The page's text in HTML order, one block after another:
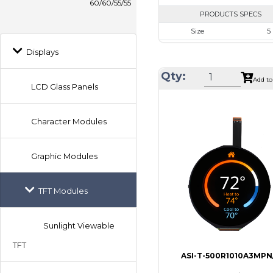
60/60/55/55
Displays
LCD Glass Panels
Character Modules
Graphic Modules
TFT Modules
Sunlight Viewable
TFT
PRODUCTS SPECS
Size
5
Active Area
108.0
Polarizer
Viewing Direction
IPS/
Qty: Add
ASI-T-